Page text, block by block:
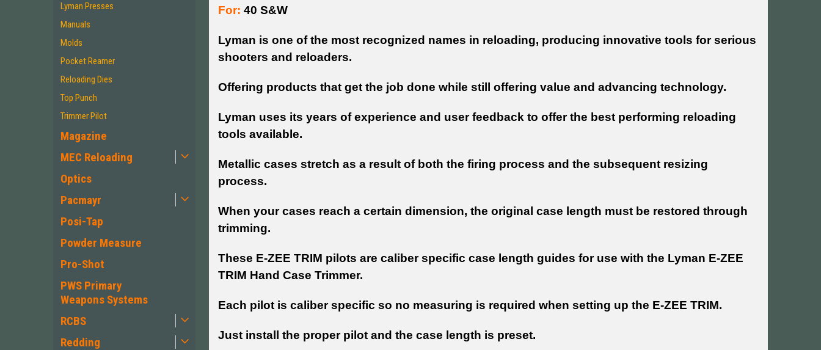
Lyman Presses
Manuals
Molds
Pocket Reamer
Reloading Dies
Top Punch
Trimmer Pilot
Magazine
MEC Reloading
Optics
Pacmayr
Posi-Tap
Powder Measure
Pro-Shot
PWS Primary
Weapons Systems
RCBS
Redding
For: 40 S&W
Lyman is one of the most recognized names in reloading, producing innovative tools for serious
shooters and reloaders.
Offering products that get the job done while still offering value and advancing technology.
Lyman uses its years of experience and user feedback to offer the best performing reloading
tools available.
Metallic cases stretch as a result of both the firing process and the subsequent resizing
process.
When your cases reach a certain dimension, the original case length must be restored through
trimming.
These E-ZEE TRIM pilots are caliber specific case length guides for use with the Lyman E-ZEE
TRIM Hand Case Trimmer.
Each pilot is caliber specific so no measuring is required when setting up the E-ZEE TRIM.
Just install the proper pilot and the case length is preset.